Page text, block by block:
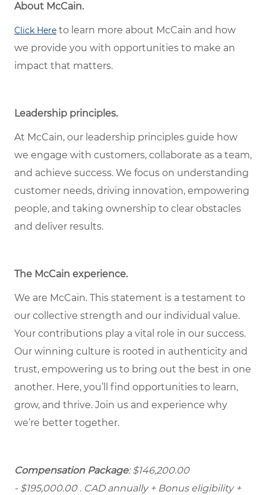
About McCain.
Click Here to learn more about McCain and how
we provide you with opportunities to make an
impact that matters.
Leadership principles.
At McCain, our leadership principles guide how
we engage with customers, collaborate as a team,
and achieve success. We focus on understanding
customer needs, driving innovation, empowering
people, and taking ownership to clear obstacles
and deliver results.
The McCain experience.
We are McCain. This statement is a testament to
our collective strength and our individual value.
Your contributions play a vital role in our success.
Our winning culture is rooted in authenticity and
trust, empowering us to bring out the best in one
another. Here, you’ll find opportunities to learn,
grow, and thrive. Join us and experience why
we’re better together.
Compensation Package: $146,200.00
- $195,000.00 . CAD annually + Bonus eligibility +